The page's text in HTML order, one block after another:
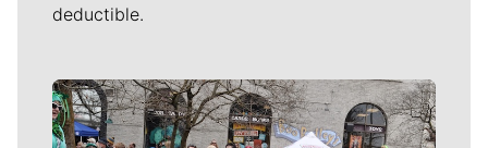
deductible.
Meet Our Journalists